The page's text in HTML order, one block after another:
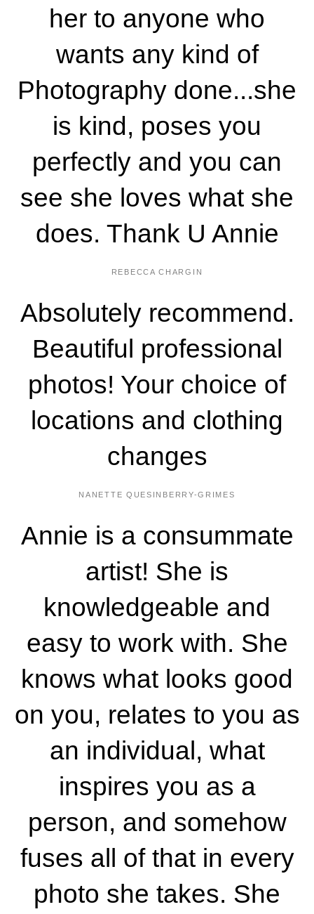
her to anyone who
wants any kind of
Photography done...she
is kind, poses you
perfectly and you can
see she loves what she
does. Thank U Annie
REBECCA CHARGIN
Absolutely recommend.
Beautiful professional
photos! Your choice of
locations and clothing
changes
NANETTE QUESINBERRY-GRIMES
Annie is a consummate
artist! She is
knowledgeable and
easy to work with. She
knows what looks good
on you, relates to you as
an individual, what
inspires you as a
person, and somehow
fuses all of that in every
photo she takes. She